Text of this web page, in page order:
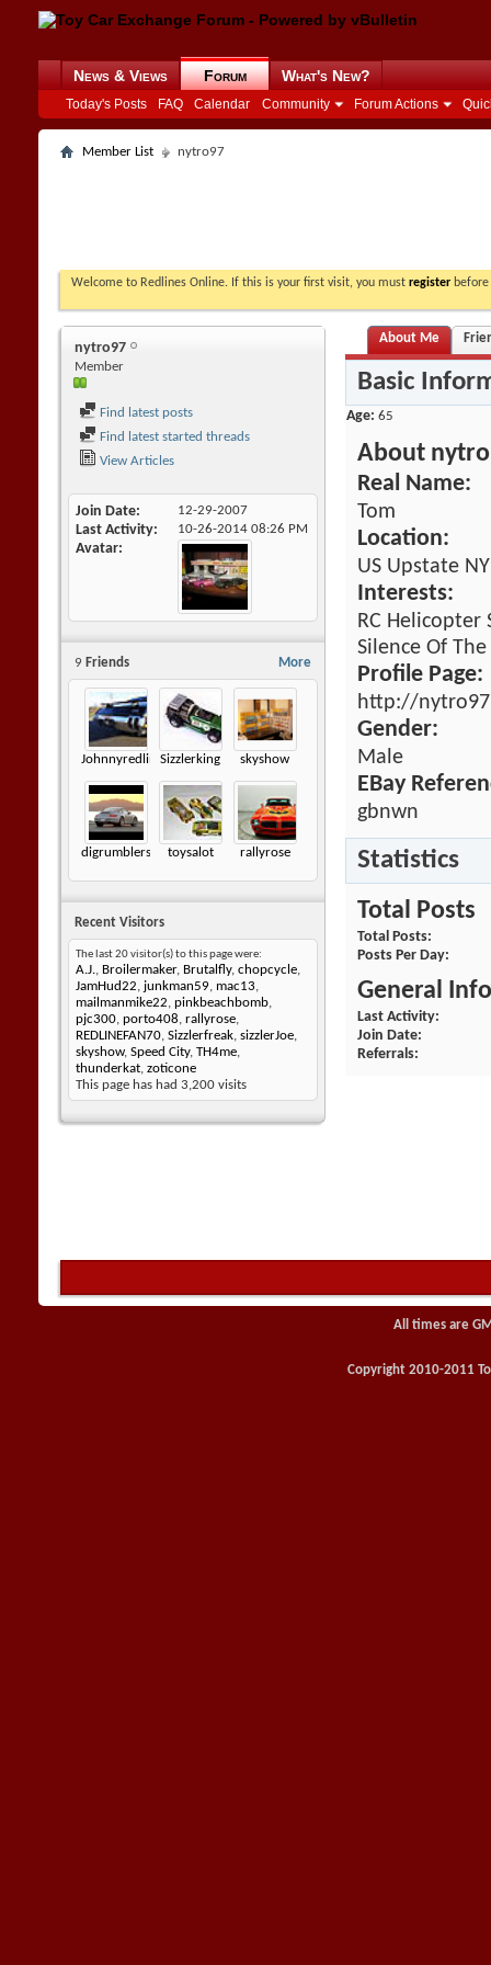
News & Views Forum
Today's Posts FAQ Calendar Community Forum Actions
What's New?
Member List nytro97
Welcome to Redlines Online. If this is your first visit, you must register
nytro97
Member
Find latest posts
Find latest started threads
View Articles
Join Date 12-29-2007
Last Activity 10-26-2014 08:26 PM
Avatar
More
9 Friends
JohnnyredlineSizzlerking skyshow
digrumblers toysalot rallyrose
Recent Visitors
The last 20 visitor(s) to this page were:
A.J., Broilermaker, Brutalfly, chopcycle,
JamHud22, junkman59, mac13,
mailmanmike22, pinkbeachbomb,
pjc300, porto408, rallyrose,
REDLINEFAN70, Sizzlerfreak, sizzlerJoe,
skyshow, Speed City, TH4me,
thunderkat, zoticone
This page has had 3,200 visits
About Me
Basic
Age 65
About
Real Name:
Tom
Location:
US Upstate NY
Interests:
RC Helicopter
Silence Of
Profile Page:
http://
Gender:
Male
EBay
gbnwn
Statistics
Total Posts
Total Posts
Posts Per Day
General
Last Activity
Join Date
Referrals
All times are
Copyright 2010-2011